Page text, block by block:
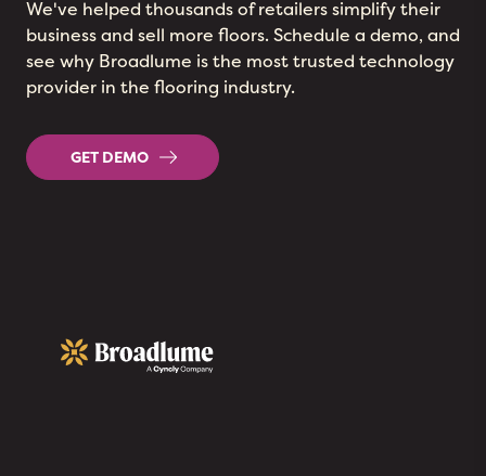
We've helped thousands of retailers simplify their
business and sell more floors. Schedule a demo, and
see why Broadlume is the most trusted technology
provider in the flooring industry.
GET DEMO
Broadlume